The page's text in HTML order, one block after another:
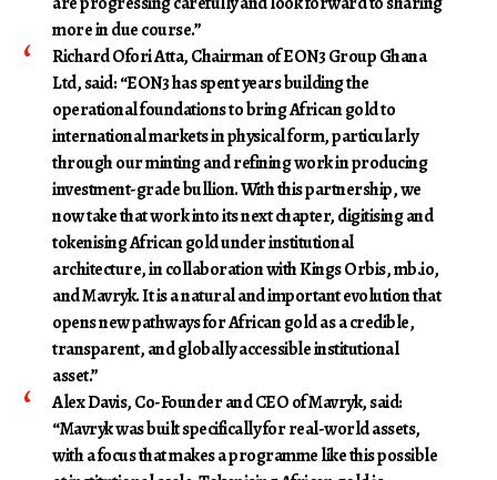
more in due course.”
Richard Ofori Atta, Chairman of EON3 Group Ghana
Ltd, said: “EON3 has spent years building the
operational foundations to bring African gold to
international markets in physical form, particularly
through our minting and refining work in producing
investment-grade bullion. With this partnership, we
now take that work into its next chapter, digitising and
tokenising African gold under institutional
architecture, in collaboration with Kings Orbis, mb.io,
and Mavryk. It is a natural and important evolution that
opens new pathways for African gold as a credible,
transparent, and globally accessible institutional
asset.”
Alex Davis, Co-Founder and CEO of Mavryk, said:
“Mavryk was built specifically for real-world assets,
with a focus that makes a programme like this possible